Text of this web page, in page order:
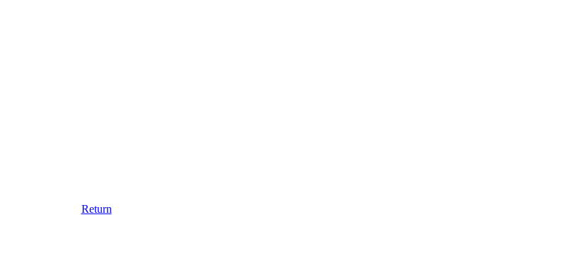
Return